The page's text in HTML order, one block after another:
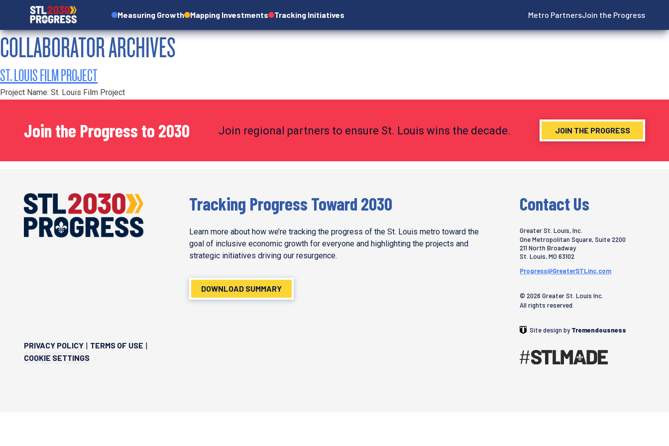
Measuring Growth Mapping Investments Tracking Initiatives Metro PartnersJoin the Progress
COLLABORATOR ARCHIVES
ST. LOUIS FILM PROJECT
Project Name: St. Louis Film Project
Join the Progress to 2030 Join regional partners to ensure St. Louis wins the decade. JOIN THE PROGRESS
PRIVACY POLICY | TERMS OF USE |
COOKIE SETTINGS
Tracking Progress Toward 2030
Learn more about how we’re tracking the progress of the St. Louis metro toward the
goal of inclusive economic growth for everyone and highlighting the projects and
strategic initiatives driving our resurgence.
DOWNLOAD SUMMARY
Contact Us
Greater St. Louis, Inc.
One Metropolitan Square, Suite 2200
211 North Broadway
St. Louis,MO 63102
Progress@GreaterSTLinc.com
© 2026 Greater St. Louis Inc.
All rights reserved.
Site design byTremendousness